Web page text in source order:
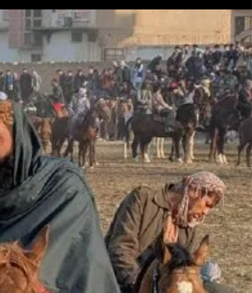
Across seven issues of Light & Paper, seven
artists offered seven ways of seeing. Rodrigo
Rangel de Alba, Carlos Rivera, Joe Griffin,
Madrigal, Francisco Malave, Jorge Sotomayor,
Kelly Sommer each brought a distinct rhythm
vision. Together, they remind us that
matters not only for what is seen, but for how it
felt. “Seven Ways of Seeing.”